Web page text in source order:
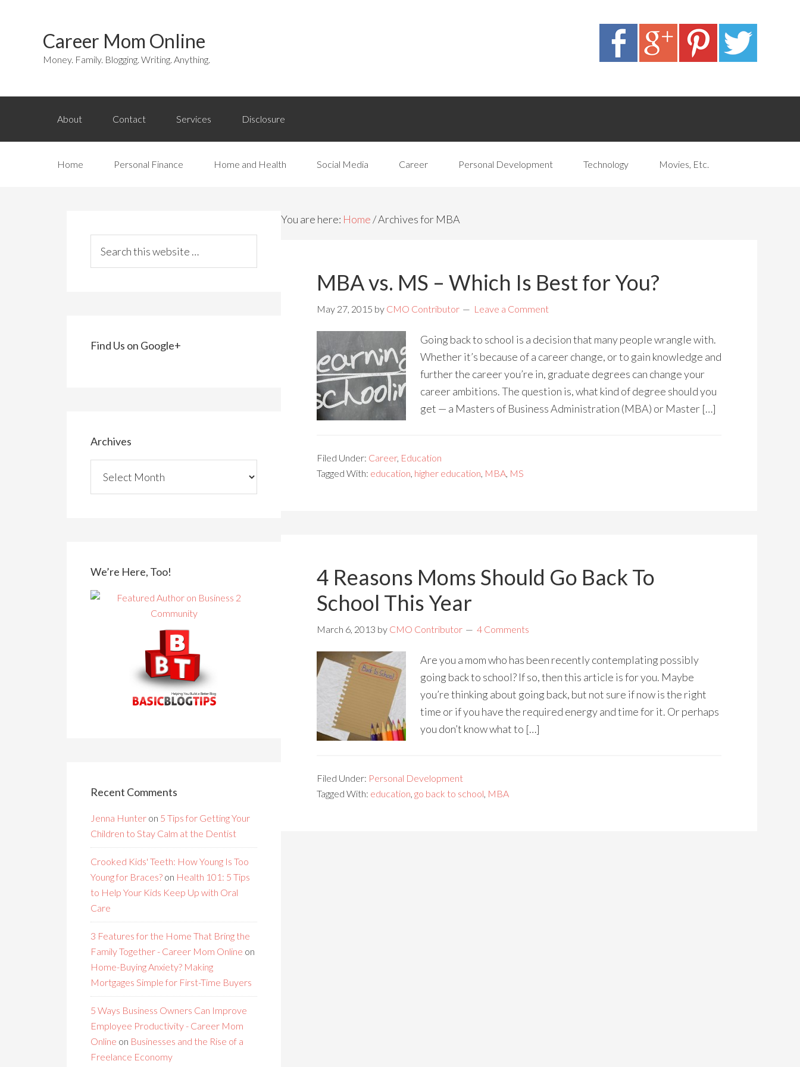
Career Mom Online
Money. Family. Blogging. Writing. Anything.
About Contact Services Disclosure
Home Personal Finance Home and Health Social Media Career Personal Development Technology Movies, Etc.
You are here: Home/Archives for MBA
MBA vs. MS – Which Is Best for You?
May 27, 2015 by CMO Contributor Leave a Comment
Going back to school is a decision that many people wrangle with.
Whether it’s because of a career change, or to gain knowledge and
further the career you’re in, graduate degrees can change your
career ambitions. The question is, what kind of degree should you
get — a Masters of Business Administration (MBA) or Master […]
Filed Under: Career, Education
Tagged With: education, higher education, MBA, MS
4 Reasons Moms Should Go Back To
School This Year
March 6, 2013 by CMO Contributor 4 Comments
Are you a mom who has been recently contemplating possibly
going back to school? If so, then this article is for you. Maybe
you’re thinking about going back, but not sure if now is the right
time or if you have the required energy and time for it. Or perhaps
you don’t know what to […]
Filed Under: Personal Development
Tagged With: education, go back to school, MBA
Find Us on Google+
Archives
We’re Here, Too!
Recent Comments
Jenna Hunter on 5 Tips for Getting Your
Children to Stay Calm at the Dentist
Crooked Kids' Teeth: How Young Is Too
Young for Braces? on Health 101: 5 Tips
to Help Your Kids Keep Up with Oral
Care
3 Features for the Home That Bring the
Family Together - Career Mom Online on
Home-Buying Anxiety? Making
Mortgages Simple for First-Time Buyers
5 Ways Business Owners Can Improve
Employee Productivity - Career Mom
Online on Businesses and the Rise of a
Freelance Economy